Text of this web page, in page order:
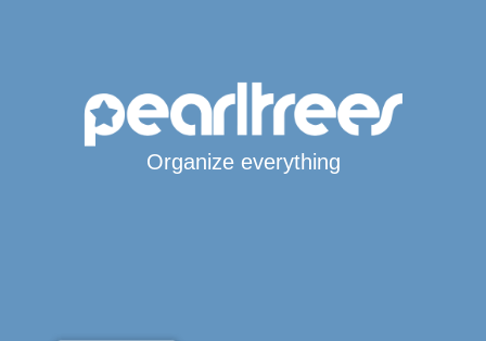
Organize everything